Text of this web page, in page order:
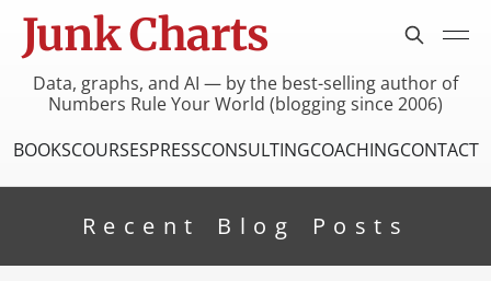
Junk Charts
Data, graphs, and AI — by the best-selling author of
Numbers Rule Your World (blogging since 2006)
BOOKSCOURSESPRESSCONSULTINGCOACHINGCONTACT
Recent Blog Posts